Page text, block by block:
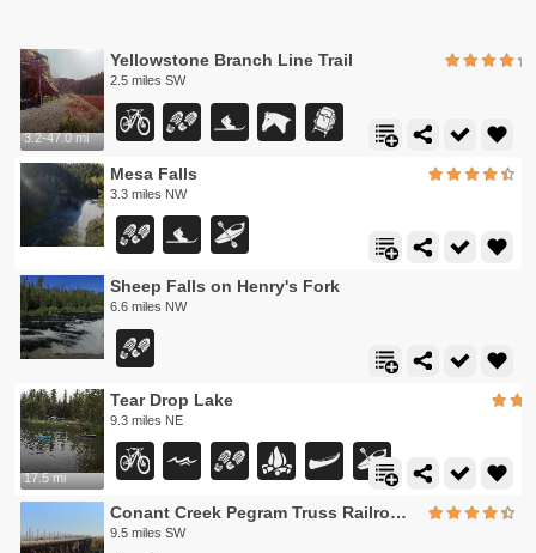
3.2-47.0 mi
Yellowstone Branch Line Trail
2.5 miles SW
Mesa Falls
3.3 miles NW
Sheep Falls on Henry's Fork
6.6 miles NW
17.5 mi
Tear Drop Lake
9.3 miles NE
Conant Creek Pegram Truss Railroad Bridge
9.5 miles SW